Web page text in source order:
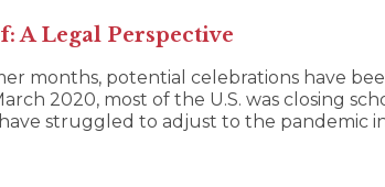
A Legal Perspective
months, potential celebrations have
2020, most of the U.S. was closing
struggled to adjust to the pandemic